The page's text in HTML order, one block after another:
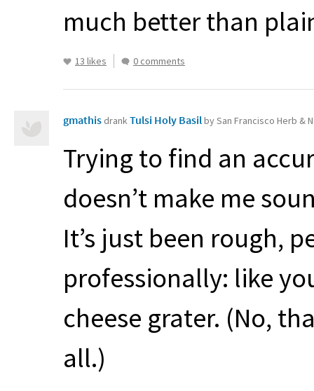
much better than
13 likes 0 comments
gmathis drankTulsi Holy Basilby San Francisco Herb &
Trying to find an
doesn’t make me
It’s just been rough,
professionally: like
cheese grater. (No,
all.)